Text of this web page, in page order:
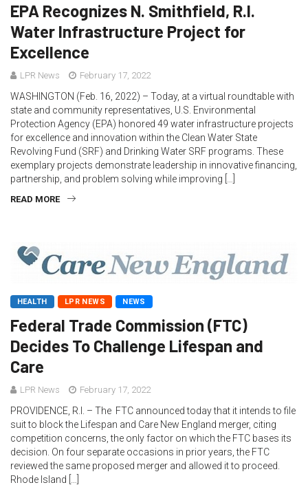
EPA Recognizes N. Smithfield, R.I.
Water Infrastructure Project for
Excellence
LPR News February 17, 2022
WASHINGTON (Feb. 16, 2022) – Today, at a virtual roundtable with
state and community representatives, U.S. Environmental
Protection Agency (EPA) honored 49 water infrastructure projects
for excellence and innovation within the Clean Water State
Revolving Fund (SRF) and Drinking Water SRF programs. These
exemplary projects demonstrate leadership in innovative financing,
partnership, and problem solving while improving […]
READ MORE
HEALTH LPR NEWS NEWS
Federal Trade Commission (FTC)
Decides To Challenge Lifespan and
Care
LPR News February 17, 2022
PROVIDENCE, R.I. – The FTC announced today that it intends to file
suit to block the Lifespan and Care New England merger, citing
competition concerns, the only factor on which the FTC bases its
decision. On four separate occasions in prior years, the FTC
reviewed the same proposed merger and allowed it to proceed.
Rhode Island […]